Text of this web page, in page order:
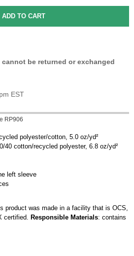
be returned or exchanged
EST
RP906
polyester/cotton, 5.0 oz/yd²
40 cotton/recycled polyester, 6.8 oz/yd²
left sleeve
product was made in a facility that is OCS,
certified. Responsible Materials: contains